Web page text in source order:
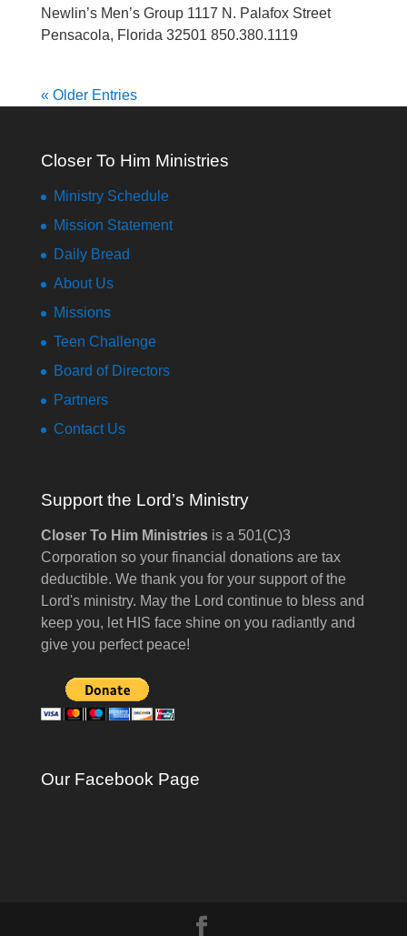
Newlin’s Men’s Group 1117 N. Palafox Street
Pensacola, Florida 32501 850.380.1119
« Older Entries
Closer To Him Ministries
Ministry Schedule
Mission Statement
Daily Bread
About Us
Missions
Teen Challenge
Board of Directors
Partners
Contact Us
Support the Lord’s Ministry
Closer To Him Ministriesis a 501(C)3
Corporation so your financial donations are tax
deductible. We thank you for your support of the
Lord's ministry. May the Lord continue to bless and
keep you, let HIS face shine on you radiantly and
give you perfect peace!
Our Facebook Page